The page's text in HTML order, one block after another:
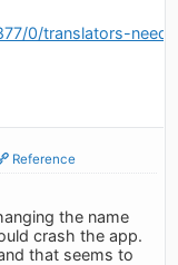
0/translators-
Reference
the name
crash the app.
that seems to